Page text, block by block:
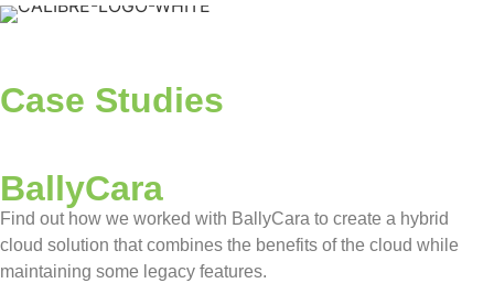
Case Studies
BallyCara
Find out how we worked with BallyCara to create a hybrid
cloud solution that combines the benefits of the cloud while
maintaining some legacy features.